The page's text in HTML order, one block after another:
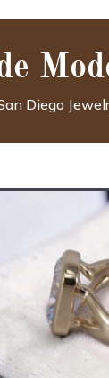
Diego